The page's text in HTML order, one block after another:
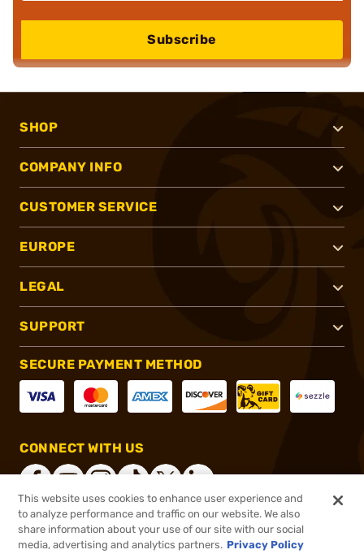
Subscribe
SHOP
COMPANY INFO
CUSTOMER SERVICE
EUROPE
LEGAL
SUPPORT
SECURE PAYMENT METHOD
CONNECT WITH US
®2026, Brownells, Inc. All rights reserved.
This website uses cookies to enhance user experience and
to analyze performance and traffic on our website. We also
share information about your use of our site with our social
media, advertising and analytics partners. Privacy Policy